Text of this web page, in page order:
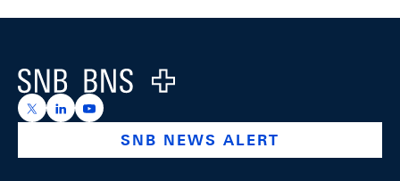
Logo
https://x.com/snb_bns
https://ch.linkedin.com/company/swiss-national-
https://www.youtube.com/@swissnationalbank
SNB NEWS ALERT